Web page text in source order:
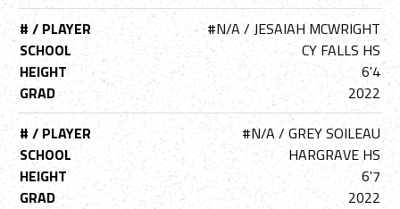
# / PLAYER
#N/A / JESAIAH MCWRIGHT
SCHOOL
CY FALLS HS
HEIGHT
6'4
GRAD
2022
# / PLAYER
#N/A / GREY SOILEAU
SCHOOL
HARGRAVE HS
HEIGHT
6'7
GRAD
2022